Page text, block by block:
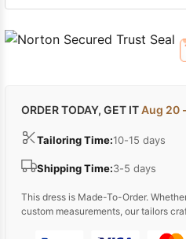
ORDER TODAY, GET ITAug 20
Tailoring Time:10-15 days
Shipping Time:3-5 days
This dress is Made-To-Order.
custom measurements, our tailors